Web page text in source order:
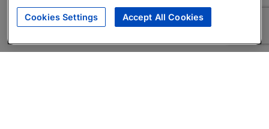
Cookies Settings Accept All Cookies